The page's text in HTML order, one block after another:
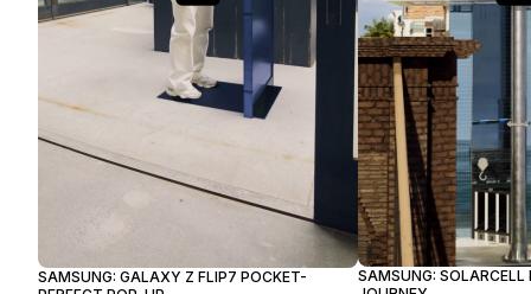
SAMSUNG: GALAXY Z FLIP7 POCKET-
SAMSUNG: